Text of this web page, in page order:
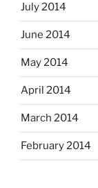
July 2014
June 2014
May 2014
April 2014
March 2014
February 2014